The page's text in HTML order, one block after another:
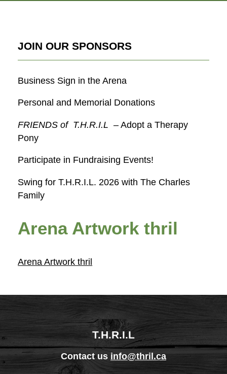
JOIN OUR SPONSORS
Business Sign in the Arena
Personal and Memorial Donations
FRIENDS of T.H.R.I.L – Adopt a Therapy
Pony
Participate in Fundraising Events!
Swing for T.H.R.I.L. 2026 with The Charles
Family
Arena Artwork thril
Arena Artwork thril
T.H.R.I.L
Contact us info@thril.ca